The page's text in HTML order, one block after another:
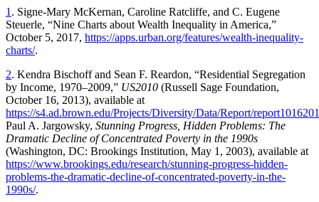
1 . Signe-Mary McKernan, Caroline Ratcliffe, and C. Eugene
Steuerle, “Nine Charts about Wealth Inequality in America,”
October 5, 2017, https://apps.urban.org/features/wealth-inequality-
charts/.
2. Kendra Bischoff and Sean F. Reardon, “Residential Segregation
by Income, 1970–2009,” US2010 (Russell Sage Foundation,
October 16, 2013), available at
https://s4.ad.brown.edu/Projects/Diversity/Data/Report/
Paul A. Jargowsky, Stunning Progress, Hidden Problems: The
Dramatic Decline of Concentrated Poverty in the 1990s
(Washington, DC: Brookings Institution, May 1, 2003), available at
https://www.brookings.edu/research/stunning-progress-hidden-
problems-the-dramatic-decline-of-concentrated-poverty-in-the-
1990s/.